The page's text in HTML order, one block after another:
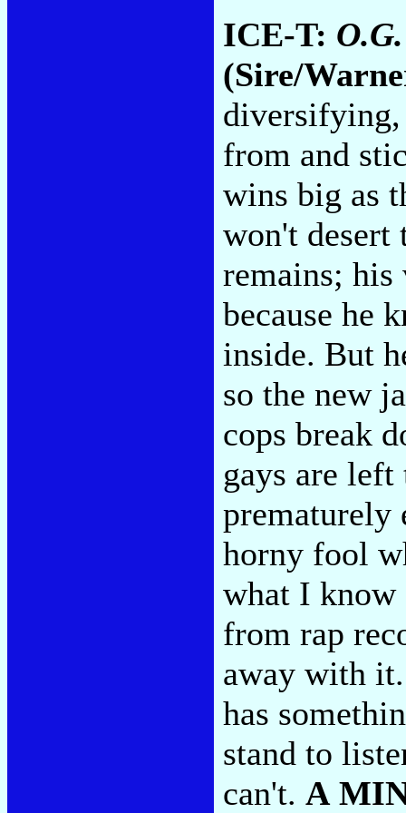
ICE-T:
(Sire/
diversifying,
from and
wins big as
won't desert
remains; his
because he
inside. But
so the new
cops break
gays are
prematurely
horny fool
what I know
from rap
away with
has
stand to
can't. A